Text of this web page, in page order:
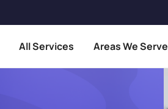
All Services Areas We Serve